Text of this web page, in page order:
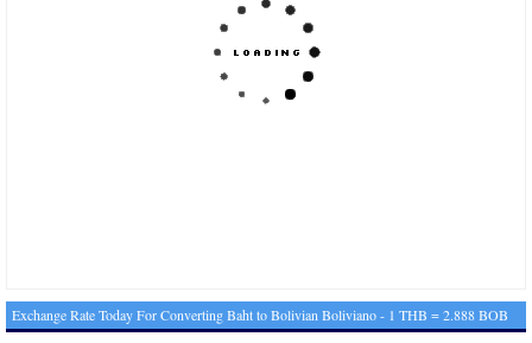
Exchange Rate Today For Converting Baht to Bolivian Boliviano - 1 THB = 2.888 BOB